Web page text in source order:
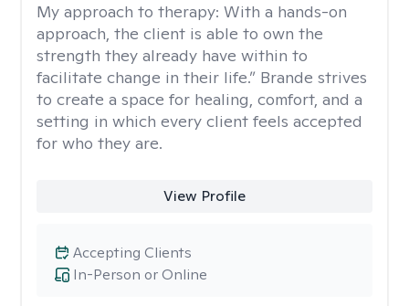
My approach to therapy: With a hands-on
approach, the client is able to own the
strength they already have within to
facilitate change in their life.” Brande strives
to create a space for healing, comfort, and a
setting in which every client feels accepted
for who they are.
View Profile
In-Person or Online
Accepting Clients